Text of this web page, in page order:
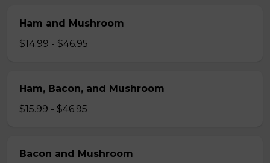
Ham and Mushroom
$14.99 - $46.95
Ham, Bacon, and Mushroom
$15.99 - $46.95
Bacon and Mushroom